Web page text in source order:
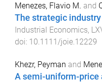
Menezes, Flavio M. and
The strategic
Industrial Economics,
doi: 10.1111/joie.12229
Khezr, Peyman and
A semi-uniform-